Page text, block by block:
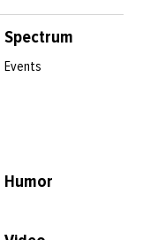
Spectrum
Events
Humor